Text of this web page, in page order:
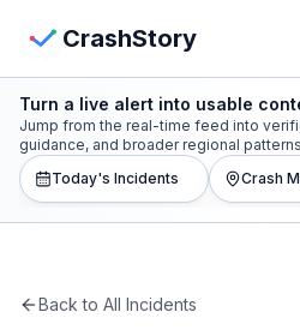
CrashStory
CrashStory
Find Accident
View Crash Map
Turn a live alert into usable
Jump from the real-time feed into
guidance, and broader regional
Today's Incidents
Crash
Back to All Incidents